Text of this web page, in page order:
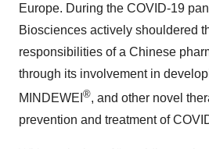
Europe. During the COVID-19
Biosciences actively shouldered
responsibilities of a Chinese
through its involvement in
MINDEWEI ®, and other novel
prevention and treatment of